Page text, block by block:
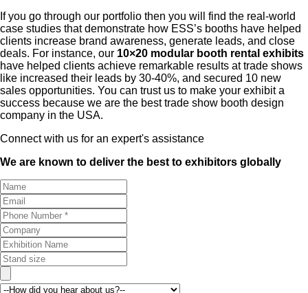
If you go through our portfolio then you will find the real-world
case studies that demonstrate how ESS’s booths have helped
clients increase brand awareness, generate leads, and close
deals. For instance, our 10×20 modular booth rental exhibits
have helped clients achieve remarkable results at trade shows
like increased their leads by 30-40%, and secured 10 new
sales opportunities. You can trust us to make your exhibit a
success because we are the best trade show booth design
company in the USA.
Connect with us for an expert's assistance
We are known to deliver the best to exhibitors globally